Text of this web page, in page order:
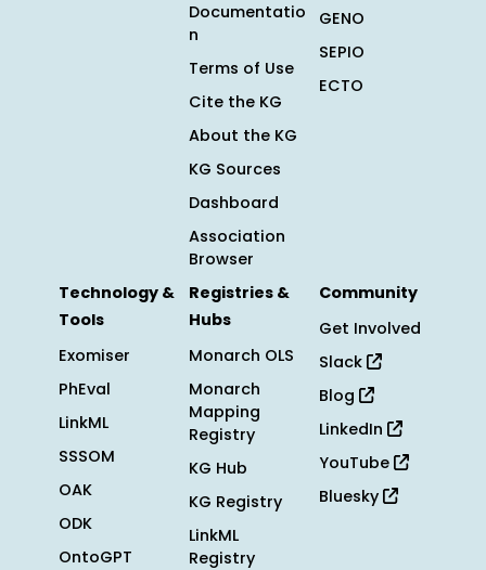
Documentatio
n
Terms of Use
Cite the KG
About the KG
KG Sources
Dashboard
Association
Browser
GENO
SEPIO
ECTO
Technology &
Tools
Exomiser
PhEval
LinkML
SSSOM
OAK
ODK
OntoGPT
Registries &
Hubs
Monarch OLS
Monarch
Mapping
Registry
KG Hub
KG Registry
LinkML
Registry
Community
Get Involved
Slack
Blog
LinkedIn
YouTube
Bluesky